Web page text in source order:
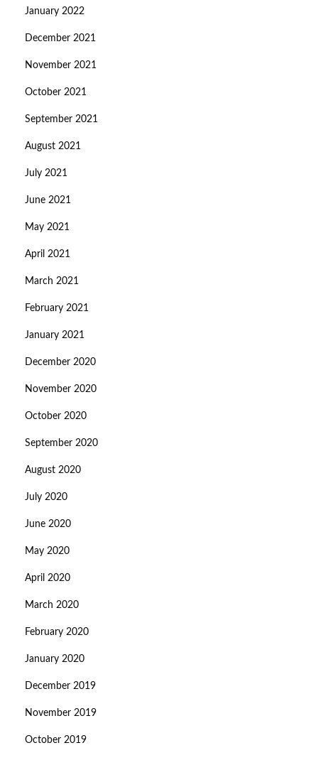
January 2022
December 2021
November 2021
October 2021
September 2021
August 2021
July 2021
June 2021
May 2021
April 2021
March 2021
February 2021
January 2021
December 2020
November 2020
October 2020
September 2020
August 2020
July 2020
June 2020
May 2020
April 2020
March 2020
February 2020
January 2020
December 2019
November 2019
October 2019